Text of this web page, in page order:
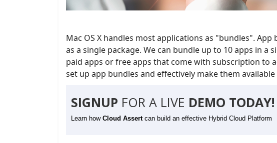
Mac OS X handles most applications as "bundles".
as a single package. We can bundle up to 10 apps in a
paid apps or free apps that come with subscription to
set up app bundles and effectively make them
SIGNUP FOR A LIVE DEMO TODAY!
Learn how Cloud Assert can build an effective Hybrid Cloud Platform